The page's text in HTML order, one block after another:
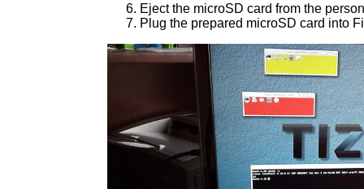
Eject the microSD card from the
Plug the prepared microSD card into